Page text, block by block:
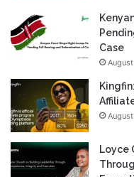
Case
Loyce